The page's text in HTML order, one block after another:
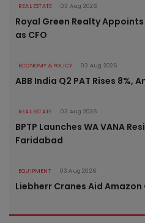
REAL ESTATE 03 Aug 2026
Royal Green Realty
as CFO
ECONOMY & POLICY 03 Aug 2026
ABB India Q2 PAT Rises 8%,
REAL ESTATE 03 Aug 2026
BPTP Launches WA VANA
Faridabad
EQUIPMENT 03 Aug 2026
Liebherr Cranes Aid